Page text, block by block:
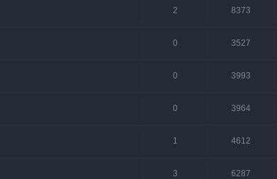
2 8373
0 3527
0 3993
0 3964
1 4612
3 6287